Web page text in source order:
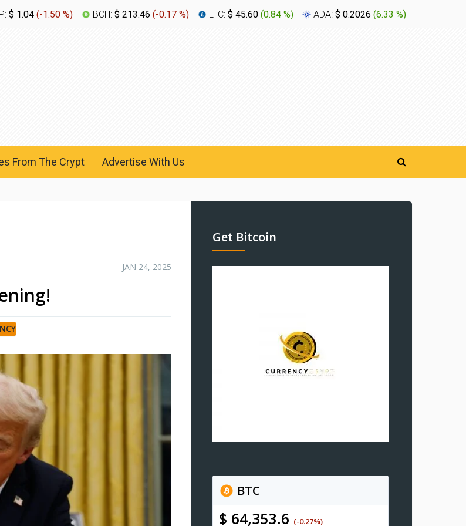
$ 1.04 (-1.50 %) BCH: $ 213.46 (-0.17 %) LTC: $ 45.60 (0.84 %) ADA: $ 0.2026 (6.33 %)
From The Crypt Advertise With Us
JAN 24, 2025
Get Bitcoin
BTC
$ 64,353.6 (-0.27%)